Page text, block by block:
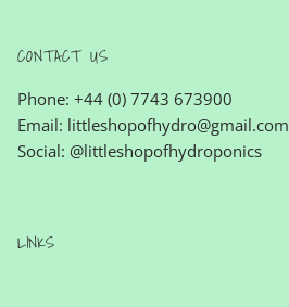
CONTACT US
Phone: +44 (0) 7743 673900
Email: littleshopofhydro@gmail.com
Social: @littleshopofhydroponics
LINKS